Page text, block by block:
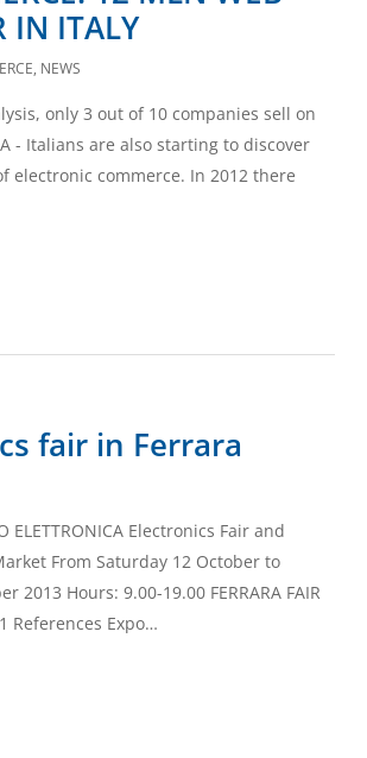
IN ITALY
, NEWS
only 3 out of 10 companies sell on
- Italians are also starting to discover
electronic commerce. In 2012 there
fair in Ferrara
ELETTRONICA Electronics Fair and
From Saturday 12 October to
2013 Hours: 9.00-19.00 FERRARA FAIR
References Expo…